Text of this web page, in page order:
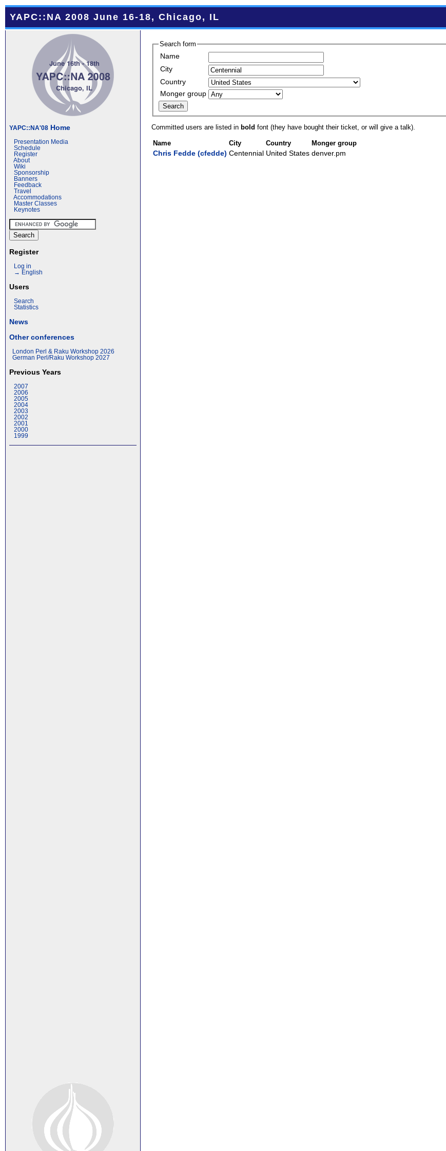
YAPC::NA 2008 June 16-18, Chicago, IL
YAPC::NA'08 Home
Presentation Media
Schedule
Register
About
Wiki
Sponsorship
Banners
Feedback
Travel
Accommodations
Master Classes
Keynotes
Register
Log in
→ English
Users
Search
Statistics
News
Other conferences
London Perl & Raku Workshop 2026
German Perl/Raku Workshop 2027
Previous Years
2007
2006
2005
2004
2003
2002
2001
2000
1999
Search form
Name
City
Country
Monger group
Committed users are listed inbold font (they have bought their ticket, or will give a talk).
Name City Country Monger group
Chris Fedde (‎cfedde‎) Centennial United States denver.pm